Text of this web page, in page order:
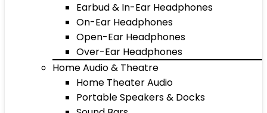
Earbud & In-Ear Headphones
On-Ear Headphones
Open-Ear Headphones
Over-Ear Headphones
Home Audio & Theatre
Home Theater Audio
Portable Speakers & Docks